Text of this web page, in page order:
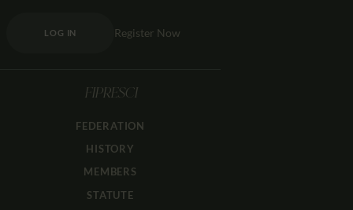
LOG IN Register Now
FIPRESCI
FEDERATION
HISTORY
MEMBERS
STATUTE